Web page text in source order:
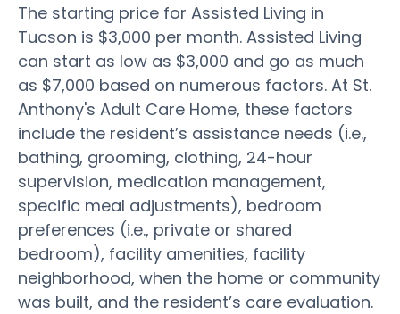
The starting price for Assisted Living in
Tucson is $3,000 per month. Assisted Living
can start as low as $3,000 and go as much
as $7,000 based on numerous factors. At St.
Anthony's Adult Care Home, these factors
include the resident’s assistance needs (i.e.,
bathing, grooming, clothing, 24-hour
supervision, medication management,
specific meal adjustments), bedroom
preferences (i.e., private or shared
bedroom), facility amenities, facility
neighborhood, when the home or community
was built, and the resident’s care evaluation.